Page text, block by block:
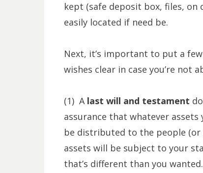
kept (safe deposit box, files,
easily located if need be.
Next, it’s important to put a
wishes clear in case you’re not
(1) A last will and testament
assurance that whatever
be distributed to the people
assets will be subject to your
that’s different than you